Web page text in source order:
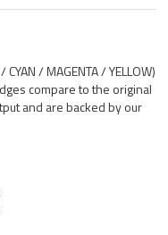
/ MAGENTA / YELLOW)
compare to the original
and are backed by our